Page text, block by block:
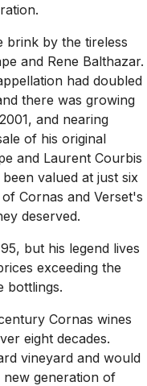
brink by the tireless
and Rene Balthazar.
had doubled
there was growing
and nearing
of his original
and Laurent Courbis
valued at just six
Cornas and Verset's
deserved.
but his legend lives
exceeding the
bottlings.
Cornas wines
eight decades.
vineyard and would
generation of